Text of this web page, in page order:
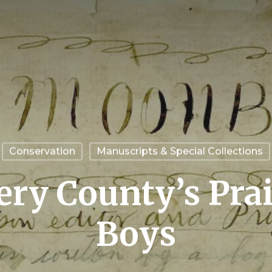
Conservation Manuscripts & Special Collections
County’s
Boys